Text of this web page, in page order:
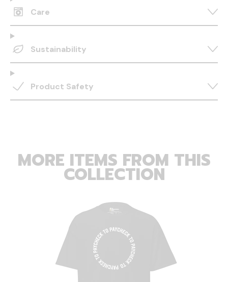
Care
Sustainability
Product Safety
MORE ITEMS FROM THIS
COLLECTION